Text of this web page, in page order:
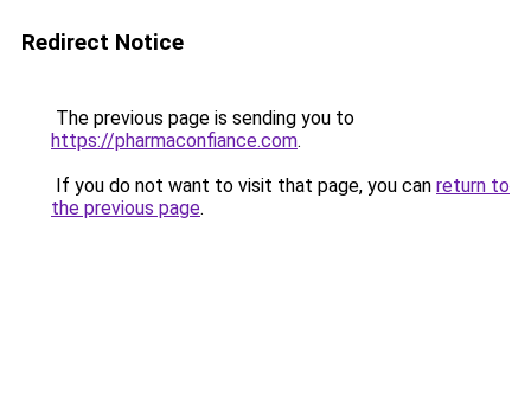
Redirect Notice
The previous page is sending you to
https://pharmaconfiance.com.
If you do not want to visit that page, you can return to
the previous page.